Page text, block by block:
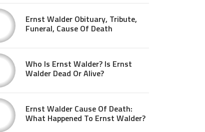
Ernst Walder Obituary, Tribute,
Funeral, Cause Of Death
Who Is Ernst Walder? Is Ernst
Walder Dead Or Alive?
Ernst Walder Cause Of Death:
What Happened To Ernst Walder?